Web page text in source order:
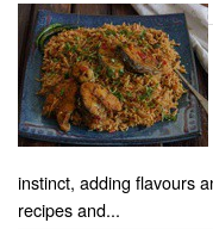
instinct, adding flavours
recipes and...